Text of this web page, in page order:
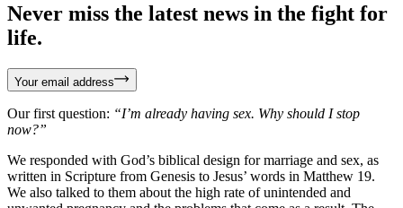
Never miss the latest news in the fight for
life.
Your email address
Our first question: “I’m already having sex. Why should I stop
now?”
We responded with God’s biblical design for marriage and sex, as
written in Scripture from Genesis to Jesus’ words in Matthew 19.
We also talked to them about the high rate of unintended and